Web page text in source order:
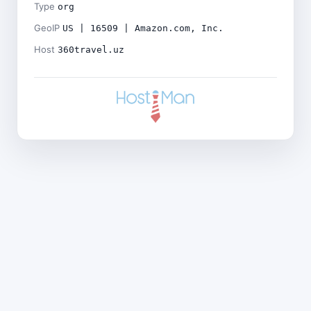
Type org
GeoIP US | 16509 | Amazon.com, Inc.
Host 360travel.uz